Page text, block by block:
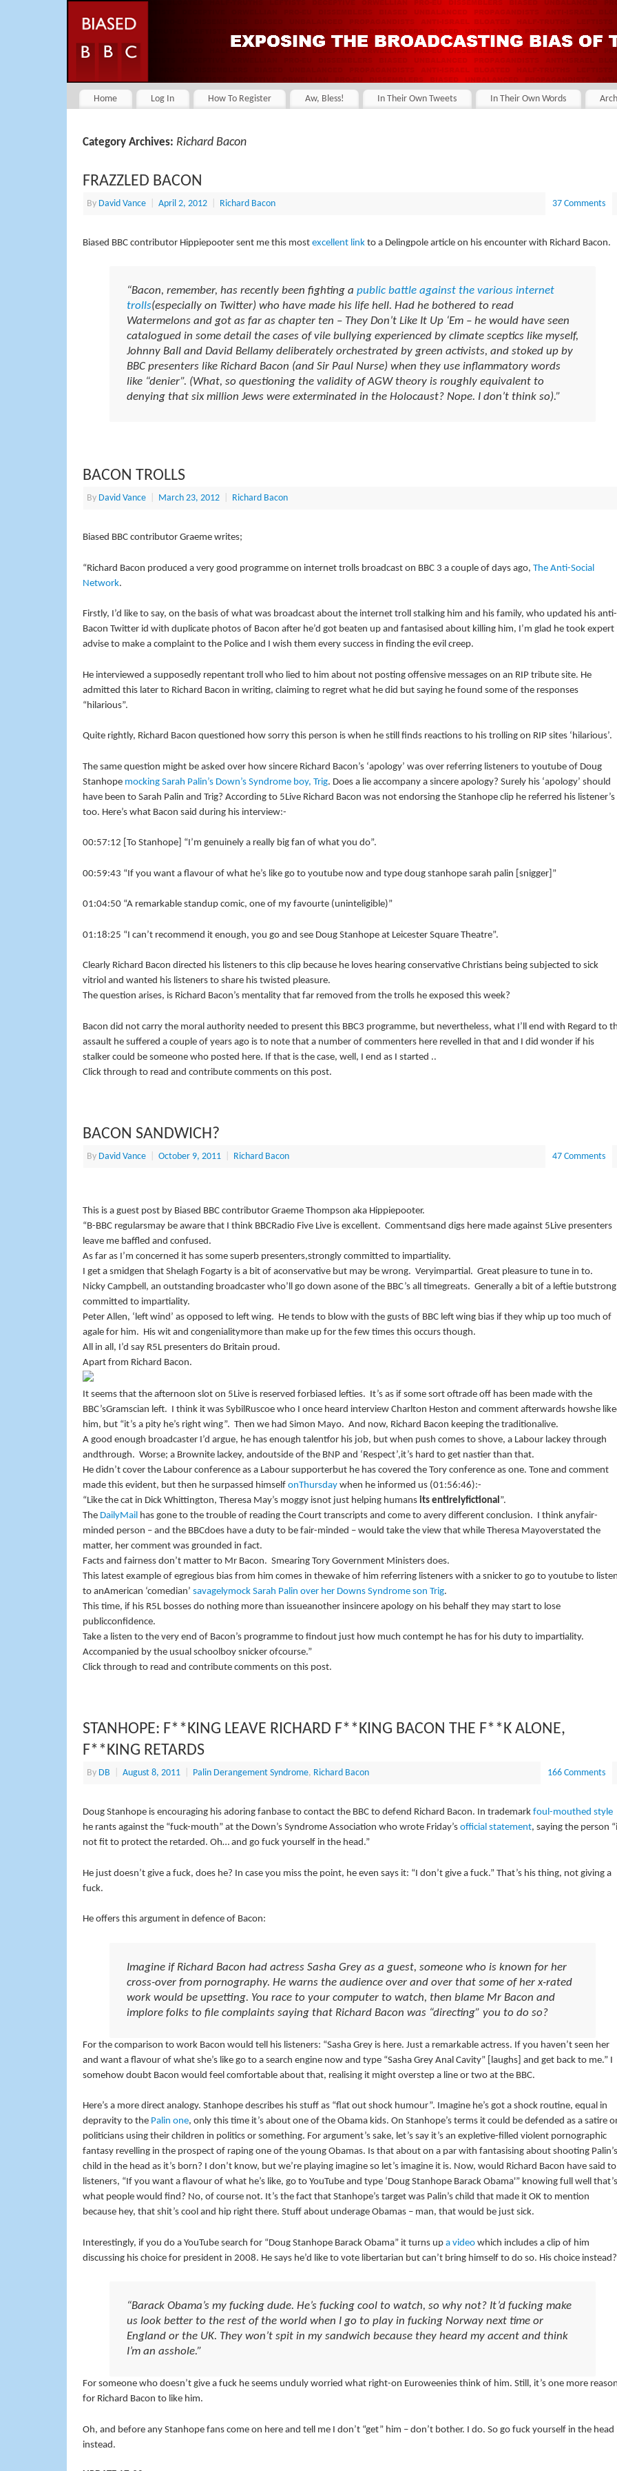
Home Log In How To Register Aw, Bless! In Their Own Tweets In Their Own Words
Category Archives: Richard Bacon
FRAZZLED BACON
By David Vance April 2, 2012 Richard Bacon 37 Comments
Biased BBC contributor Hippiepooter sent me this mostexcellent link to a Delingpole article on his encounter with Richard Bacon.
“Bacon, remember, has recently been fighting a public battle against the various internet
trolls(especially on Twitter) who have made his life hell. Had he bothered to read
Watermelons and got as far as chapter ten – They Don’t Like It Up ‘Em – he would have seen
catalogued in some detail the cases of vile bullying experienced by climate sceptics like myself,
Johnny Ball and David Bellamy deliberately orchestrated by green activists, and stoked up by
BBC presenters like Richard Bacon (and Sir Paul Nurse) when they use inflammatory words
like “denier”. (What, so questioning the validity of AGW theory is roughly equivalent to
denying that six million Jews were exterminated in the Holocaust? Nope. I don’t think so).”
BACON TROLLS
By David Vance March 23, 2012 Richard Bacon
Biased BBC contributor Graeme writes;
“Richard Bacon produced a very good programme on internet trolls broadcast on BBC 3 a couple of days ago, The Anti-Social
Network.
Firstly, I’d like to say, on the basis of what was broadcast about the internet troll stalking him and his family, who updated his anti-
Bacon Twitter id with duplicate photos of Bacon after he’d got beaten up and fantasised about killing him, I’m glad he took expert
advise to make a complaint to the Police and I wish them every success in finding the evil creep.
He interviewed a supposedly repentant troll who lied to him about not posting offensive messages on an RIP tribute site. He
admitted this later to Richard Bacon in writing, claiming to regret what he did but saying he found some of the responses
“hilarious”.
Quite rightly, Richard Bacon questioned how sorry this person is when he still finds reactions to his trolling on RIP sites ‘hilarious’.
The same question might be asked over how sincere Richard Bacon’s ‘apology’ was over referring listeners to youtube of Doug
Stanhope mocking Sarah Palin’s Down’s Syndrome boy, Trig. Does a lie accompany a sincere apology? Surely his ‘apology’ should
have been to Sarah Palin and Trig? According to 5Live Richard Bacon was not endorsing the Stanhope clip he referred his listener’s
too. Here’s what Bacon said during his interview:-
00:57:12 [To Stanhope] “I’m genuinely a really big fan of what you do”.
00:59:43 “If you want a flavour of what he’s like go to youtube now and type doug stanhope sarah palin [snigger]”
01:04:50 “A remarkable standup comic, one of my favourte (uninteligible)”
01:18:25 “I can’t recommend it enough, you go and see Doug Stanhope at Leicester Square Theatre”.
Clearly Richard Bacon directed his listeners to this clip because he loves hearing conservative Christians being subjected to sick
vitriol and wanted his listeners to share his twisted pleasure.
The question arises, is Richard Bacon’s mentality that far removed from the trolls he exposed this week?
Bacon did not carry the moral authority needed to present this BBC3 programme, but nevertheless, what I’ll end with Regard to
assault he suffered a couple of years ago is to note that a number of commenters here revelled in that and I did wonder if his
stalker could be someone who posted here. If that is the case, well, I end as I started ..
Click through to read and contribute comments on this post.
BACON SANDWICH?
By David Vance October 9, 2011 Richard Bacon 47 Comments
This is a guest post by Biased BBC contributor Graeme Thompson aka Hippiepooter.
“B-BBCregularsmay be aware that I think BBCRadio Five Live is excellent. Commentsand digs here made against 5Live presenters
leave me baffled and confused.
As far as I’m concerned it has some superb presenters,strongly committed to impartiality.
I get a smidgen that Shelagh Fogarty is a bit of aconservative but may be wrong. Veryimpartial. Great pleasure to tune in to.
Nicky Campbell, an outstanding broadcaster who’ll go down asone of the BBC’s all timegreats. Generally a bit of a leftie
committed to impartiality.
Peter Allen, ‘left wind’ as opposed to left wing. He tends to blow with the gusts of BBCleft wing bias if they whip up too much of
agale for him. His wit and congenialitymore than make up for the few times this occurs though.
All in all, I’d say R5L presenters do Britain proud.
Apart from Richard Bacon.
It seems that the afternoon slot on 5Live is reserved forbiased lefties. It’s as if some sort oftrade off has been made with the
BBC’sGramscian left. I think it was SybilRuscoe who I once heard interview Charlton Heston and comment afterwards howshe
him, but “it’s a pity he’s right wing”. Then we had Simon Mayo. And now, Richard Bacon keeping the traditionalive.
A good enough broadcaster I’d argue, he has enough talentfor his job, but when push comes to shove, a Labour lackey through
andthrough. Worse; a Brownite lackey, andoutside of the BNPand ‘Respect’,it’s hard to get nastier than that.
He didn’t cover the Labour conference as a Labour supporterbut he has covered the Tory conference as one. Tone and comment
made this evident, but then he surpassed himself onThursdaywhen he informed us (01:56:46):-
“Like the cat in Dick Whittington, Theresa May’s moggy isnot just helping humans its entirelyfictional”.
The DailyMailhas gone to the trouble of reading the Court transcripts and come to avery different conclusion. I think anyfair-
minded person – and the BBCdoes have a duty to be fair-minded – would take the view that while Theresa Mayoverstated the
matter, her comment was grounded in fact.
Facts and fairness don’t matter to Mr Bacon. Smearing Tory Government Ministers does.
This latest example of egregious bias from him comes in thewake of him referring listeners with a snicker to go to youtube to
to anAmerican ‘comedian’ savagelymock Sarah Palin over her Downs Syndrome son Trig.
This time, if his R5L bosses do nothing more than issueanother insincere apology on his behalf they may start to lose
publicconfidence.
Take a listen to the very end of Bacon’s programme to findout just how much contempt he has for his duty to impartiality.
Accompanied by the usual schoolboy snicker ofcourse.”
Click through to read and contribute comments on this post.
STANHOPE: F**KING LEAVE RICHARD F**KING BACON THE F**K ALONE,
F**KING RETARDS
By DB August 8, 2011 Palin Derangement Syndrome, Richard Bacon 166 Comments
Doug Stanhope is encouraging his adoring fanbase to contact the BBC to defend Richard Bacon. In trademark foul-mouthed style
he rants against the “fuck-mouth” at the Down’s Syndrome Association who wrote Friday’s official statement, saying the person
not fit to protect the retarded. Oh… and go fuck yourself in the head.”
He just doesn’t give a fuck, does he? In case you miss the point, he even says it: “I don’t give a fuck.” That’s his thing, not giving a
fuck.
He offers this argument in defence of Bacon:
Imagine if Richard Bacon had actress Sasha Grey as a guest, someone who is known for her
cross-over from pornography. He warns the audience over and over that some of her x-rated
work would be upsetting. You race to your computer to watch, then blame Mr Bacon and
implore folks to file complaints saying that Richard Bacon was “directing” you to do so?
For the comparison to work Bacon would tell his listeners: “Sasha Grey is here. Just a remarkable actress. If you haven’t seen her
and want a flavour of what she’s like go to a search engine now and type “Sasha Grey Anal Cavity” [laughs] and get back to me.” I
somehow doubt Bacon would feel comfortable about that, realising it might overstep a line or two at the BBC.
Here’s a more direct analogy. Stanhope describes his stuff as “flat out shock humour”. Imagine he’s got a shock routine, equal in
depravity to the Palin one, only this time it’s about one of the Obama kids. On Stanhope’s terms it could be defended as a satire
politicians using their children in politics or something. For argument’s sake, let’s say it’s an expletive-filled violent pornographic
fantasy revelling in the prospect of raping one of the young Obamas. Is that about on a par with fantasising about shooting Palin’s
child in the head as it’s born? I don’t know, but we’re playing imagine so let’s imagine it is. Now, would Richard Bacon have said to
listeners, “If you want a flavour of what he’s like, go to YouTube and type ‘Doug Stanhope Barack Obama'” knowing full well that’s
what people would find? No, of course not. It’s the fact that Stanhope’s target was Palin’s child that made it OK to mention
because hey, that shit’s cool and hip right there. Stuff about underage Obamas – man, that would be just sick.
Interestingly, if you do a YouTube search for “Doug Stanhope Barack Obama” it turns up a videowhich includes a clip of him
discussing his choice for president in 2008. He says he’d like to vote libertarian but can’t bring himself to do so. His choice instead?
“Barack Obama’s my fucking dude. He’s fucking cool to watch, so why not? It’d fucking make
us look better to the rest of the world when I go to play in fucking Norway next time or
England or the UK. They won’t spit in my sandwich because they heard my accent and think
I’m an asshole.”
For someone who doesn’t give a fuck he seems unduly worried what right-on Euroweenies think of him. Still, it’s one more
for Richard Bacon to like him.
Oh, and before any Stanhope fans come on here and tell me I don’t “get” him – don’t bother. I do. So go fuck yourself in the head
instead.